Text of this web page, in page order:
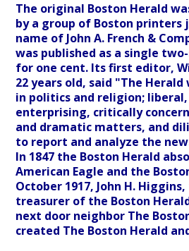
The original Boston Herald
by a group of Boston printers
name of John A. French &
was published as a single
for one cent. Its first editor,
22 years old, said "The
in politics and religion;
enterprising, critically
and dramatic matters, and
to report and analyze the
In 1847 the Boston Herald
American Eagle and the
October 1917, John H.
treasurer of the Boston
next door neighbor The
created The Boston Herald